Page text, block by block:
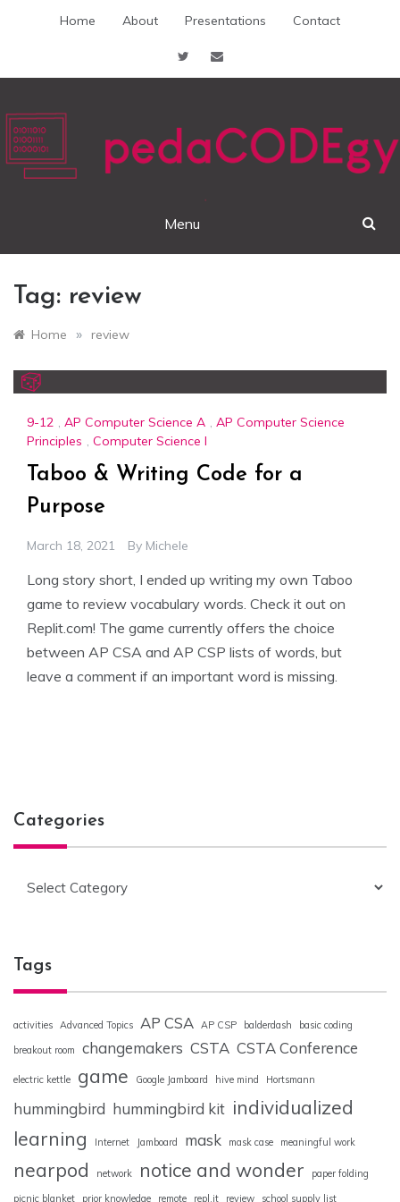
Home About Presentations Contact
pedaCODEgy
Menu
Tag: review
Home » review
9-12 , AP Computer Science A , AP Computer Science
Principles , Computer Science I
Taboo & Writing Code for a
Purpose
March 18, 2021 By Michele
Long story short, I ended up writing my own Taboo
game to review vocabulary words. Check it out on
Replit.com! The game currently offers the choice
between AP CSA and AP CSP lists of words, but
leave a comment if an important word is missing.
Categories
Tags
activities Advanced Topics AP CSA AP CSP balderdash
basic coding
breakout room
changemakers CSTA CSTA Conference
electric kettle game Google Jamboard hive mind Hortsmann
hummingbird hummingbird kit individualized
learning
Internet Jamboard mask mask case meaningful work
nearpod network notice and wonder
paper folding
picnic blanket
prior knowledge remote repl.it review school supply list